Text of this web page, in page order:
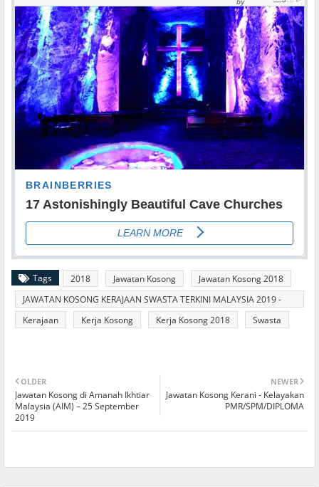
Tags 2018 Jawatan Kosong
Jawatan Kosong 2018
JAWATAN KOSONG KERAJAAN SWASTA TERKINI MALAYSIA 2019 -
2020
Kerajaan Kerja Kosong Kerja Kosong 2018 Swasta
NEWER
Jawatan Kosong Kerani - Kelayakan
PMR/SPM/DIPLOMA
OLDER
Jawatan Kosong di Amanah Ikhtiar
Malaysia (AIM) – 25 September
2019